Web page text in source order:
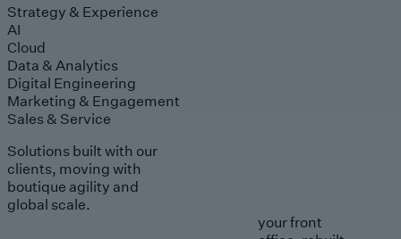
Strategy & Experience
AI
Cloud
Data & Analytics
Digital Engineering
Marketing & Engagement
Sales & Service
Solutions built with our
clients, moving with
boutique agility and
global scale.
your front